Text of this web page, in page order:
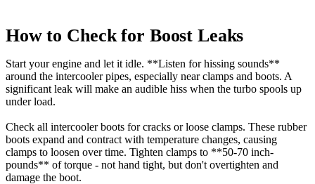
How to Check for Boost Leaks
Start your engine and let it idle. **Listen for hissing sounds**
around the intercooler pipes, especially near clamps and boots. A
significant leak will make an audible hiss when the turbo spools up
under load.
Check all intercooler boots for cracks or loose clamps. These rubber
boots expand and contract with temperature changes, causing
clamps to loosen over time. Tighten clamps to **50-70 inch-
pounds** of torque - not hand tight, but don't overtighten and
damage the boot.